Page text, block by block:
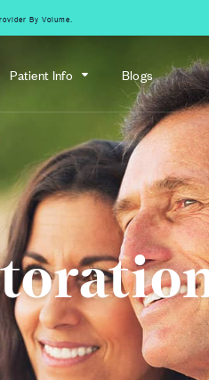
By Volume.
Patient Info Blogs